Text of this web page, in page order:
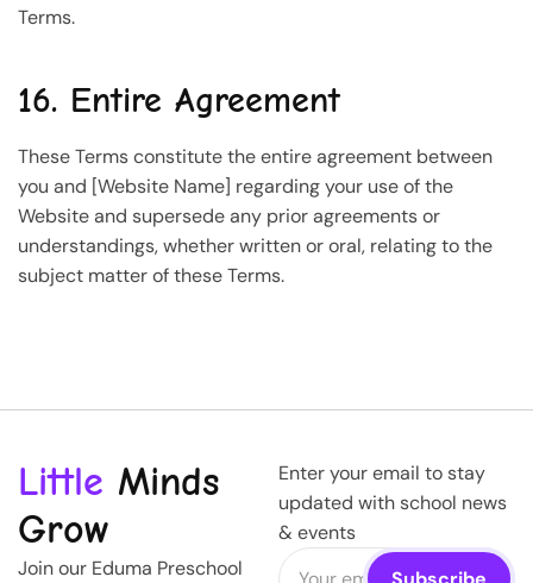
Terms.
16. Entire Agreement
These Terms constitute the entire agreement between
you and [Website Name] regarding your use of the
Website and supersede any prior agreements or
understandings, whether written or oral, relating to the
subject matter of these Terms.
Little Minds
Grow
Join our Eduma Preschool
Enter your email to stay
updated with school news
& events